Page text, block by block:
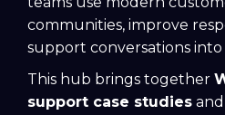
communities, improve
support conversations
This hub brings together
support case studies